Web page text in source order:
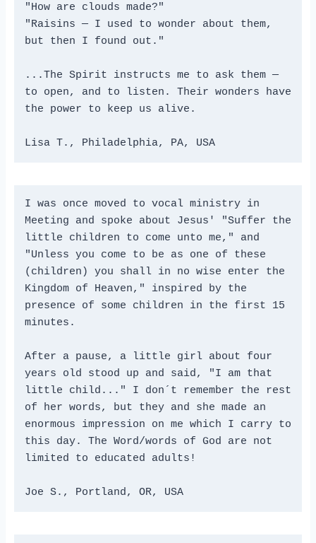
"How are clouds made?"
"Raisins — I used to wonder about them,
but then I found out."
...The Spirit instructs me to ask them —
to open, and to listen. Their wonders have
the power to keep us alive.
Lisa T., Philadelphia, PA, USA
I was once moved to vocal ministry in
Meeting and spoke about Jesus' "Suffer the
little children to come unto me," and
"Unless you come to be as one of these
(children) you shall in no wise enter the
Kingdom of Heaven," inspired by the
presence of some children in the first 15
minutes.
After a pause, a little girl about four
years old stood up and said, "I am that
little child..." I don´t remember the rest
of her words, but they and she made an
enormous impression on me which I carry to
this day. The Word/words of God are not
limited to educated adults!
Joe S., Portland, OR, USA